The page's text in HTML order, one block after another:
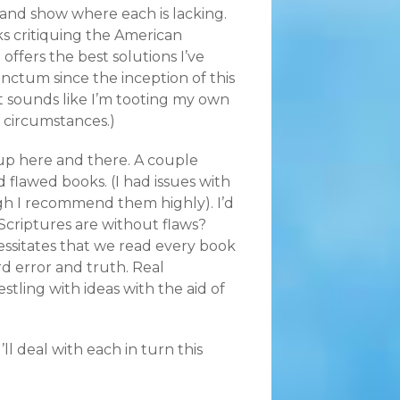
show where each is lacking.
critiquing the American
the best solutions I’ve
since the inception of this
sounds like I’m tooting my own
here and there. A couple
books. (I had issues with
I recommend them highly). I’d
are without flaws?
that we read every book
error and truth. Real
with ideas with the aid of
deal with each in turn this